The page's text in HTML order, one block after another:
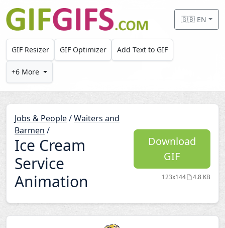
Skip to main content
🇬🇧 EN
GIF Resizer GIF Optimizer Add Text to GIF
+6 More
Jobs & People/Waiters and
Barmen /
Ice Cream
Service
Animation
Download
GIF
123x144 4.8 KB